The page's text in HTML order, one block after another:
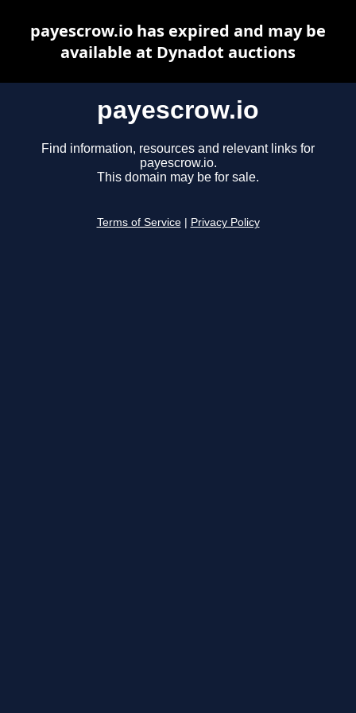
payescrow.io
Find information, resources and relevant links for
payescrow.io.
This domain may be for sale.
Terms of Service Privacy Policy
payescrow.io has expired and may be
available at Dynadot auctions